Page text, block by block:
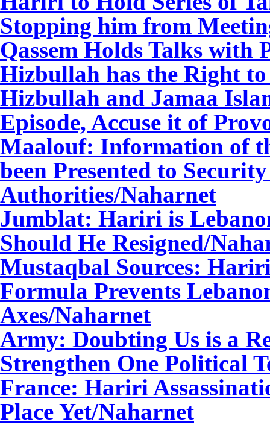
Stopping him from
Qassem Holds Talks
Hizbullah has the Right
Hizbullah and Jamaa
Episode, Accuse it of
Maalouf: Information of
been Presented to
Authorities/Naharnet
Jumblat: Hariri is
Should He Resigned/
Mustaqbal Sources:
Formula Prevents
Axes/Naharnet
Army: Doubting Us is a
Strengthen One Political
France: Hariri
Place Yet/Naharnet